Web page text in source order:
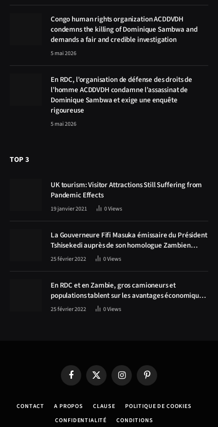
Congo human rights organization ACDDVDH
condemns the killing of Dominique Sambwa and
demands a fair and credible investigation
5 mai 2026
En RDC, l’organisation de défense des droits de
l’homme ACDDVDH condamne l’assassinat de
Dominique Sambwa et exige une enquête
rigoureuse
5 mai 2026
TOP 3
UK tourism: Visitor Attractions Still Suffering from
Pandemic Effects
19 janvier 2021 0Views
La Gouverneure Fifi Masuka émissaire du Président
Tshisekedi auprès de son homologue Zambien
Hichilema, la construction de la route Kolwezi -
25 février 2022 0Views
En RDC et en Zambie, gros camioneurs et
populations tablent sur les avantages économiques
de la route Kolwezi-Solwezi
25 février 2022 0Views
FacebookX
(Twitter)
InstagramPinterest
CONTACT A PROPOS CLAUSE
POLITIQUE DE COOKIES
CONFIDENTIALITÉ
CONDITIONS